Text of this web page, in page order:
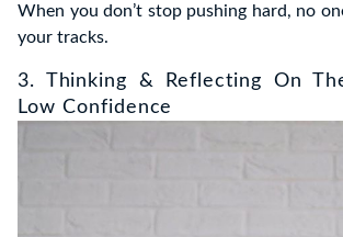
When you don’t stop pushing hard, no
your tracks.
3. Thinking & Reflecting On
Low Confidence